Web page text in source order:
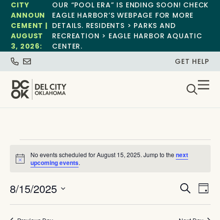
CITY
ANNOUN
CEMENT |
AUGUST
3, 2026:
OUR “POOL ERA” IS ENDING SOON! CHECK
EAGLE HARBOR’S WEBPAGE FOR MORE
DETAILS. RESIDENTS > PARKS AND
RECREATION > EAGLE HARBOR AQUATIC
CENTER.
GET HELP
Notice
No events scheduled for August 15, 2025. Jump to the next
upcoming events.
Search
Day
8/15/2025
date.